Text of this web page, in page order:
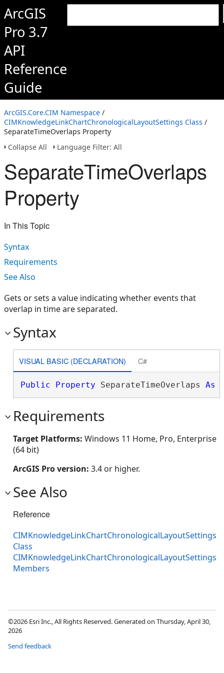
ArcGIS
Pro 3.7
API
Reference
Guide
ArcGIS.Core.CIM Namespace /
CIMKnowledgeLinkChartChronologicalLayoutSettings Class /
SeparateTimeOverlaps Property
Collapse All
Language Filter: All
SeparateTimeOverlaps
Property
In This Topic
Syntax
Requirements
See Also
Gets or sets a value indicating whether events that
overlap in time are separated.
Syntax
VISUAL BASIC (DECLARATION) C#
Public Property SeparateTimeOverlaps As
Requirements
Target Platforms: Windows 11 Home, Pro, Enterprise
(64 bit)
ArcGIS Pro version: 3.4 or higher.
See Also
Reference
CIMKnowledgeLinkChartChronologicalLayoutSettings
Class
CIMKnowledgeLinkChartChronologicalLayoutSettings
Members
©2026 Esri Inc., All Rights Reserved. Generated on Thursday, April 30,
2026
Send feedback